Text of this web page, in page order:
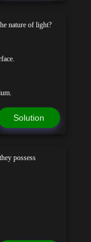
nature of light?
Solution
possess